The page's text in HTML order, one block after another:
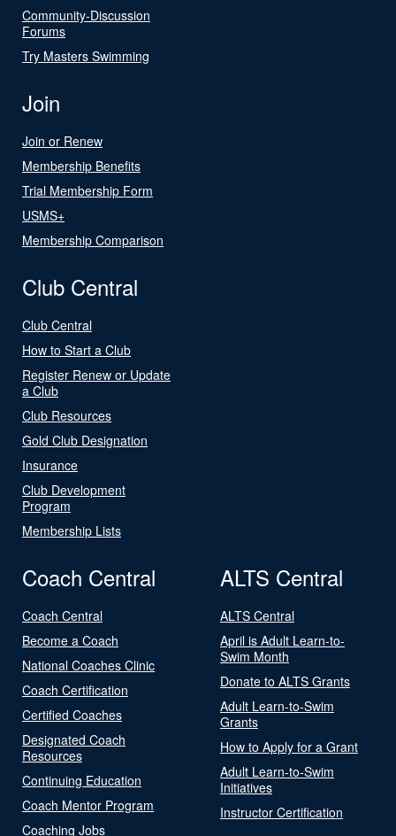
Community-Discussion
Forums
Try Masters Swimming
Join
Join or Renew
Membership Benefits
Trial Membership Form
USMS+
Membership Comparison
Club Central
Club Central
How to Start a Club
Register Renew or Update
a Club
Club Resources
Gold Club Designation
Insurance
Club Development
Program
Membership Lists
Coach Central
Coach Central
Become a Coach
National Coaches Clinic
Coach Certification
Certified Coaches
Designated Coach
Resources
Continuing Education
Coach Mentor Program
Coaching Jobs
ALTS Central
ALTS Central
April is Adult Learn-to-
Swim Month
Donate to ALTS Grants
Adult Learn-to-Swim
Grants
How to Apply for a Grant
Adult Learn-to-Swim
Initiatives
Instructor Certification